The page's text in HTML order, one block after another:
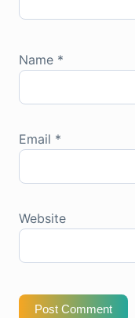
Name *
Email *
Website
Post Comment